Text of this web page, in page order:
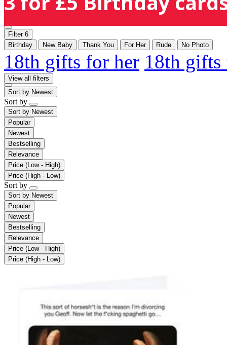
Filter 6
Birthday
New Baby Thank You For Her Rude No Photo
18th gifts for her 18th
View all filters
Sort by Newest
Sort by
Sort by Newest
Popular
Newest
Bestselling
Relevance
Price (Low - High)
Price (High - Low)
Sort by
Sort by Newest
Popular
Newest
Bestselling
Relevance
Price (Low - High)
Price (High - Low)